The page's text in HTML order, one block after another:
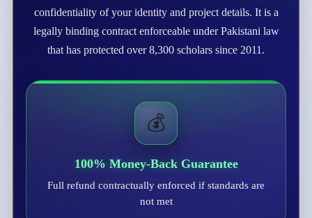
confidentiality of your identity and project details. It is a
legally binding contract enforceable under Pakistani law
that has protected over 8,300 scholars since 2011.
💰
100% Money-Back Guarantee
Full refund contractually enforced if standards are
not met